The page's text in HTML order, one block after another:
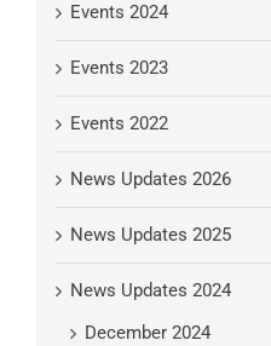
Events 2024
Events 2023
Events 2022
News Updates 2026
News Updates 2025
News Updates 2024
December 2024